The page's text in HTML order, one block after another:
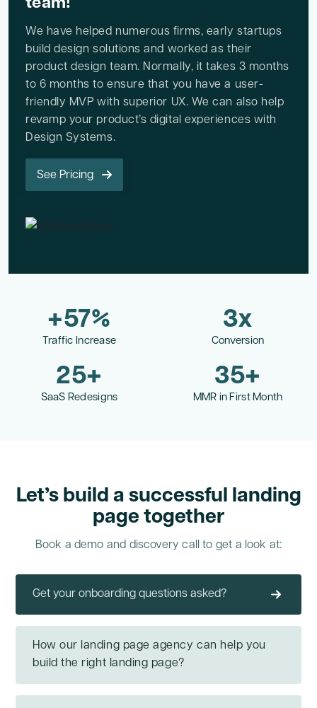
We have helped numerous firms, early startups
build design solutions and worked as their
product design team. Normally, it takes 3 months
to 6 months to ensure that you have a user-
friendly MVP with superior UX. We can also help
revamp your product’s digital experiences with
Design Systems.
See Pricing
+57%
Traffic Increase
3x
Conversion
25+
SaaS Redesigns
35+
MMR in First Month
Let’s build a successful landing
page together
Book a demo and discovery call to get a look at:
Get your onboarding questions asked?
How our landing page agency can help you
build the right landing page?